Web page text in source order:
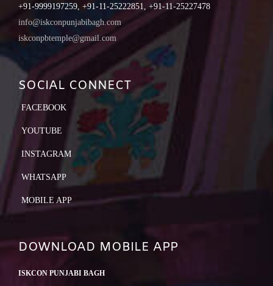
+91-9999197259, +91-11-25222851, +91-11-25227478
info@iskconpunjabibagh.com
iskconpbtemple@gmail.com
SOCIAL CONNECT
FACEBOOK
YOUTUBE
INSTAGRAM
WHATSAPP
MOBILE APP
DOWNLOAD MOBILE APP
ISKCON PUNJABI BAGH